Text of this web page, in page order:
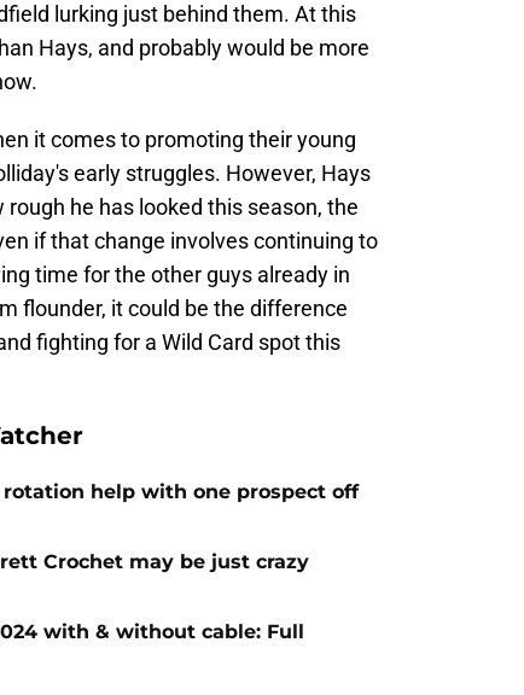
lurking just behind them. At this
Hays, and probably would be more
it comes to promoting their young
early struggles. However, Hays
he has looked this season, the
if that change involves continuing to
time for the other guys already in
flounder, it could be the difference
fighting for a Wild Card spot this
help with one prospect off
Crochet may be just crazy
with & without cable: Full